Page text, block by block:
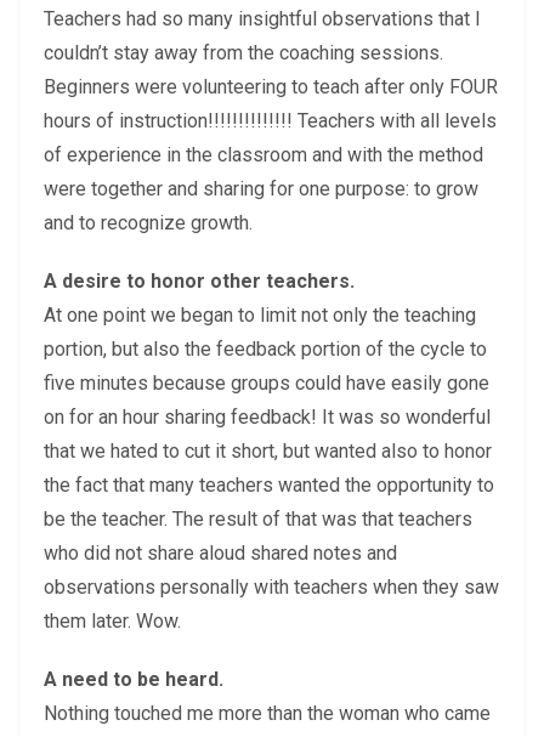
Teachers had so many insightful observations that I
couldn’t stay away from the coaching sessions.
Beginners were volunteering to teach after only FOUR
hours of instruction!!!!!!!!!!!!!! Teachers with all levels
of experience in the classroom and with the method
were together and sharing for one purpose: to grow
and to recognize growth.
A desire to honor other teachers.
At one point we began to limit not only the teaching
portion, but also the feedback portion of the cycle to
five minutes because groups could have easily gone
on for an hour sharing feedback! It was so wonderful
that we hated to cut it short, but wanted also to honor
the fact that many teachers wanted the opportunity to
be the teacher. The result of that was that teachers
who did not share aloud shared notes and
observations personally with teachers when they saw
them later. Wow.
A need to be heard.
Nothing touched me more than the woman who came